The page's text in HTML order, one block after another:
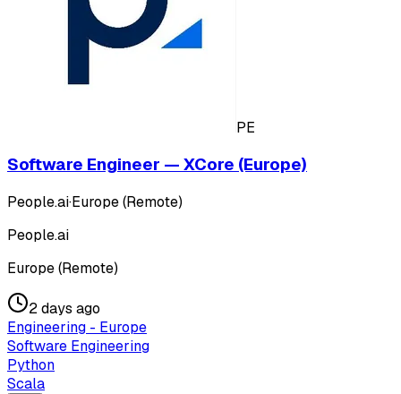
PE
Software Engineer — XCore (Europe)
People.ai·Europe (Remote)
People.ai
Europe (Remote)
2 days ago
Engineering - Europe
Software Engineering
Python
Scala